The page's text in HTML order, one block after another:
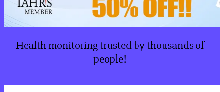
Health monitoring trusted by thousands of
people!